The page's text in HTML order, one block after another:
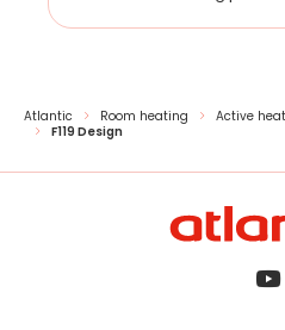
Atlantic Room heating
Active
F119 Design